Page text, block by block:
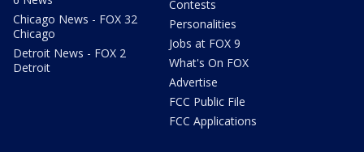
Chicago News - FOX 32
Chicago
Detroit News - FOX 2
Detroit
Contests
Personalities
Jobs at FOX 9
What's On FOX
Advertise
FCC Public File
FCC Applications